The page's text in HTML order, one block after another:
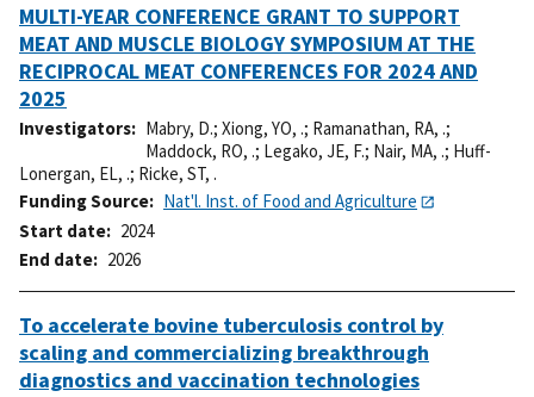
MULTI-YEAR CONFERENCE GRANT TO SUPPORT
MEAT AND MUSCLE BIOLOGY SYMPOSIUM AT THE
RECIPROCAL MEAT CONFERENCES FOR 2024 AND
2025
Investigators Mabry, D.; Xiong, YO, .; Ramanathan, RA, .;
Maddock, RO, .; Legako, JE, F.; Nair, MA, .; Huff-
Lonergan, EL, .; Ricke, ST, .
Funding Source
Nat'l. Inst. of Food and Agriculture
Start date
2024
End date
2026
To accelerate bovine tuberculosis control by
scaling and commercializing breakthrough
diagnostics and vaccination technologies